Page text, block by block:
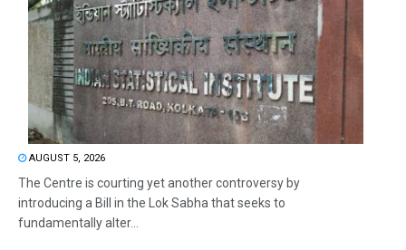
AUGUST 5, 2026
The Centre is courting yet another controversy by
introducing a Bill in the Lok Sabha that seeks to
fundamentally alter...